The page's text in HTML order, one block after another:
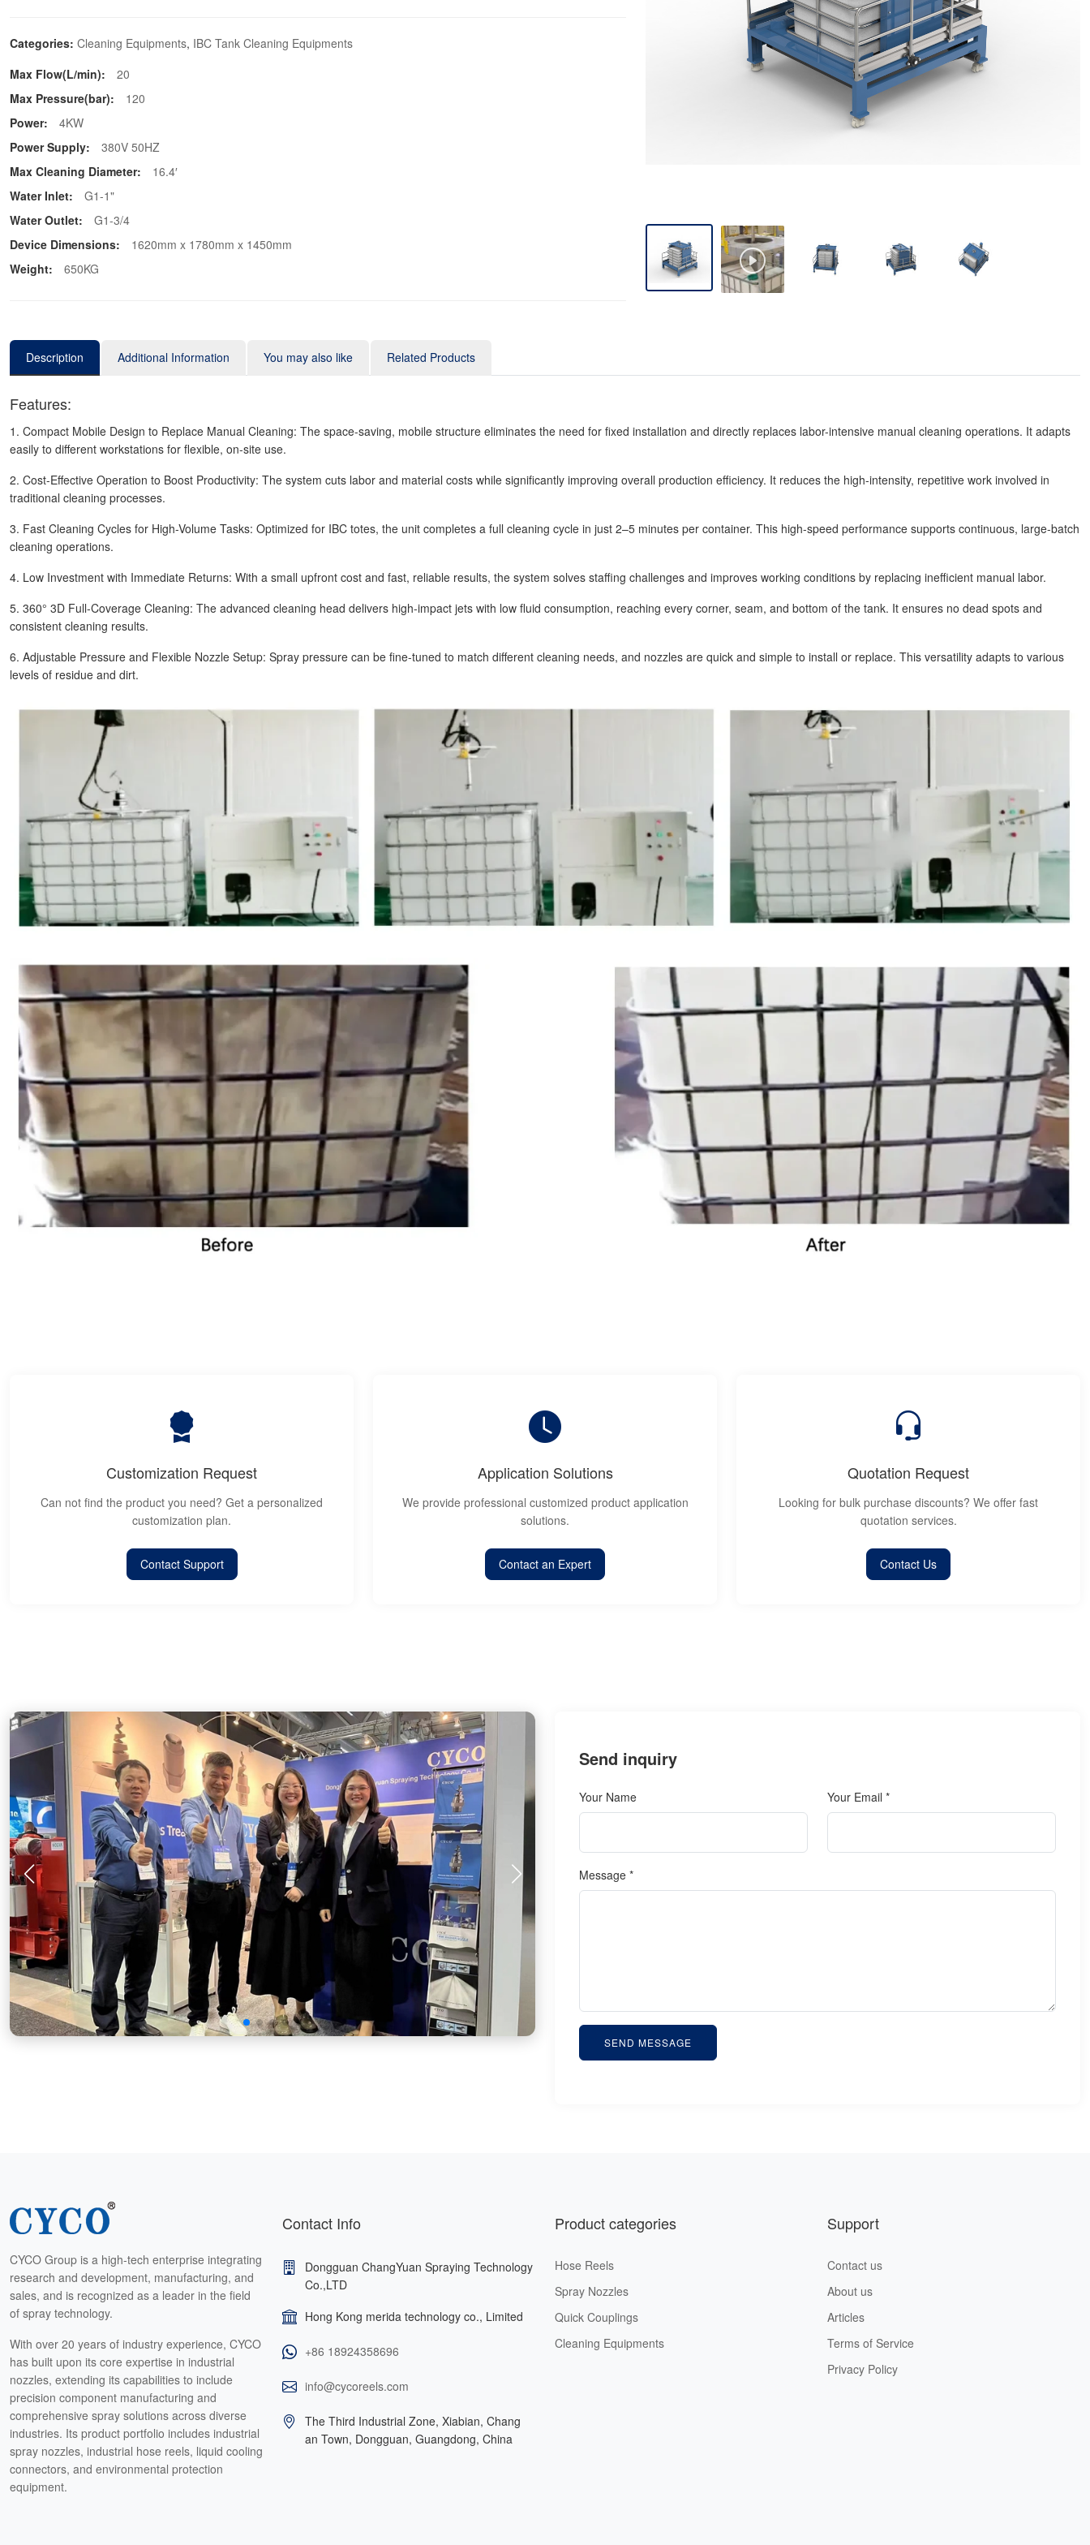
Categories: Cleaning Equipments, IBC Tank Cleaning Equipments
Max Flow(L/min):
20
Max Pressure(bar):
120
Power:
4KW
Power Supply:
380V 50HZ
Max Cleaning Diameter:
16.4′
Water Inlet:
G1-1"
Water Outlet:
G1-3/4
Device Dimensions:
1620mm x 1780mm x 1450mm
Weight:
650KG
Description Additional Information You may also like Related Products
Features:
1. Compact Mobile Design to Replace Manual Cleaning: The space-saving, mobile structure eliminates the need for fixed installation and directly replaces labor-intensive manual cleaning operations. It adapts
easily to different workstations for flexible, on-site use.
2. Cost-Effective Operation to Boost Productivity: The system cuts labor and material costs while significantly improving overall production efficiency. It reduces the high-intensity, repetitive work involved in
traditional cleaning processes.
3. Fast Cleaning Cycles for High-Volume Tasks: Optimized for IBC totes, the unit completes a full cleaning cycle in just 2–5 minutes per container. This high-speed performance supports continuous, large-batch
cleaning operations.
4. Low Investment with Immediate Returns: With a small upfront cost and fast, reliable results, the system solves staffing challenges and improves working conditions by replacing inefficient manual labor.
5. 360° 3D Full-Coverage Cleaning: The advanced cleaning head delivers high-impact jets with low fluid consumption, reaching every corner, seam, and bottom of the tank. It ensures no dead spots and
consistent cleaning results.
6. Adjustable Pressure and Flexible Nozzle Setup: Spray pressure can be fine-tuned to match different cleaning needs, and nozzles are quick and simple to install or replace. This versatility adapts to various
levels of residue and dirt.
Customization Request
Can not find the product you need? Get a personalized
customization plan.
Contact Support
Application Solutions
We provide professional customized product application
solutions.
Contact an Expert
Quotation Request
Looking for bulk purchase discounts? We offer fast
quotation services.
Contact Us
Send inquiry
Your Name Your Email *
Message *
SEND MESSAGE
CYCO Group is a high-tech enterprise integrating
research and development, manufacturing, and
sales, and is recognized as a leader in the field
of spray technology.
With over 20 years of industry experience, CYCO
has built upon its core expertise in industrial
nozzles, extending its capabilities to include
precision component manufacturing and
comprehensive spray solutions across diverse
industries. Its product portfolio includes industrial
spray nozzles, industrial hose reels, liquid cooling
connectors, and environmental protection
equipment.
Contact Info
Dongguan ChangYuan Spraying Technology
Co.,LTD
Hong Kong merida technology co., Limited
+86 18924358696
info@cycoreels.com
The Third Industrial Zone, Xiabian, Chang
an Town, Dongguan, Guangdong, China
Product categories
Hose Reels
Spray Nozzles
Quick Couplings
Cleaning Equipments
Support
Contact us
About us
Articles
Terms of Service
Privacy Policy